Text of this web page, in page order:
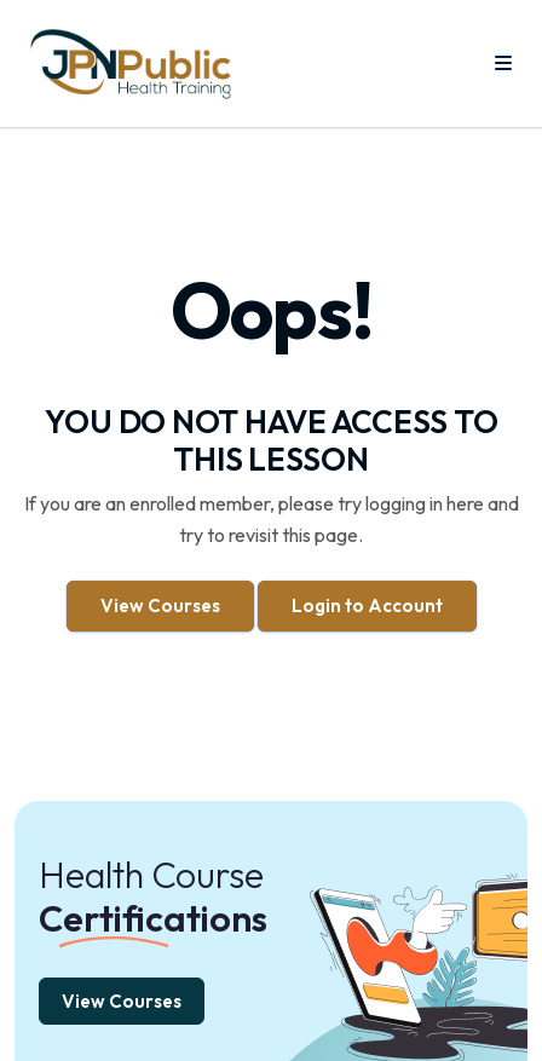
Oops!
YOU DO NOT HAVE ACCESS TO
THIS LESSON
If you are an enrolled member, please try logging in here and
try to revisit this page.
View Courses Login to Account
Health Course
Certifications
View Courses